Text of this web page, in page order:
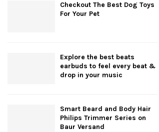
Checkout The Best Dog Toys
For Your Pet
Explore the best beats
earbuds to feel every beat &
drop in your music
Smart Beard and Body Hair
Philips Trimmer Series on
Baur Versand